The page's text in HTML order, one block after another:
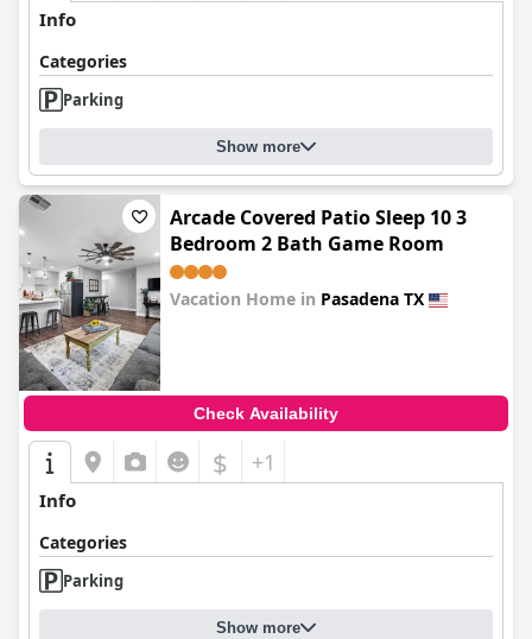
Info
Categories
Parking
Show more
Arcade Covered Patio Sleep 10 3
Bedroom 2 Bath Game Room
Vacation Home in Pasadena TX
Check Availability
$ +1
Info
Categories
Parking
Show more